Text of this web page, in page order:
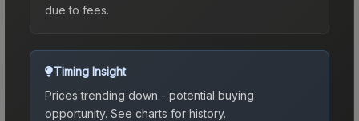
due to fees.
Timing Insight
Prices trending down - potential buying
opportunity. See charts for history.